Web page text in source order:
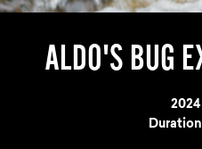
ALDO'S BUG
Year
2024